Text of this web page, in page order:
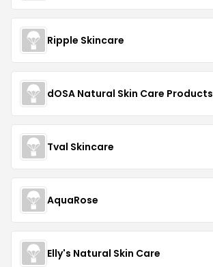
Ripple Skincare
dOSA Natural Skin Care Products
Tval Skincare
AquaRose
Elly's Natural Skin Care